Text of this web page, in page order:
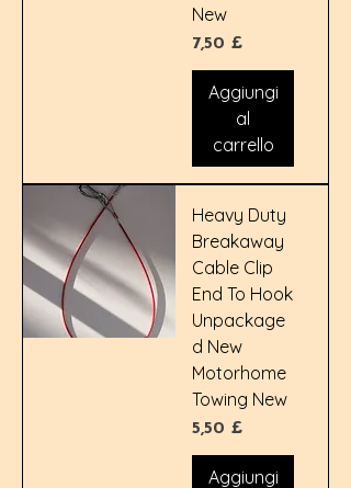
New
Prezzo
7,50 £
Aggiungi
al
carrello
Heavy Duty
Breakaway
Cable Clip
End To Hook
Unpackage
d New
Motorhome
Towing New
Prezzo
5,50 £
Aggiungi